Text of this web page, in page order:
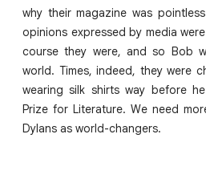
why their magazine was
opinions expressed by media
course they were, and so Bob
world. Times, indeed, they were
wearing silk shirts way before
Prize for Literature. We need
Dylans as world-changers.